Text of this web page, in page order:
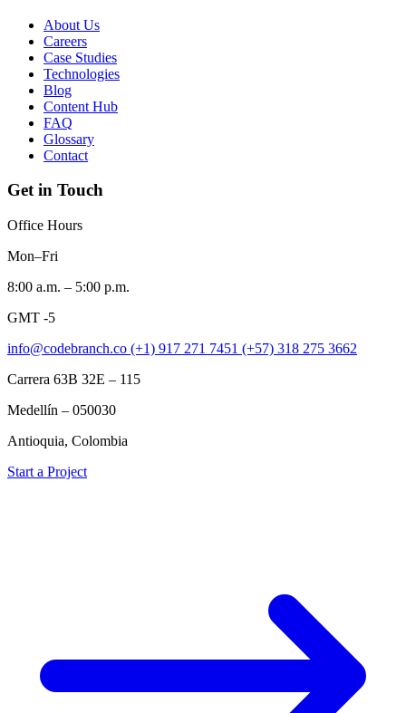
About Us
Careers
Case Studies
Technologies
Blog
Content Hub
FAQ
Glossary
Contact
Get in Touch
Office Hours
Mon–Fri
8:00 a.m. – 5:00 p.m.
GMT -5
info@codebranch.co (+1) 917 271 7451 (+57) 318 275 3662
Carrera 63B 32E – 115
Medellín – 050030
Antioquia, Colombia
Start a Project